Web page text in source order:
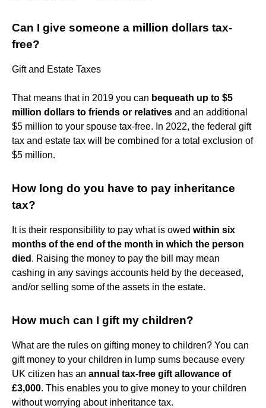
Can I give someone a million dollars tax-
free?
Gift and Estate Taxes
That means that in 2019 you can bequeath up to $5
million dollars to friends or relatives and an additional
$5 million to your spouse tax-free. In 2022, the federal gift
tax and estate tax will be combined for a total exclusion of
$5 million.
How long do you have to pay inheritance
tax?
It is their responsibility to pay what is owed within six
months of the end of the month in which the person
died . Raising the money to pay the bill may mean
cashing in any savings accounts held by the deceased,
and/or selling some of the assets in the estate.
How much can I gift my children?
What are the rules on gifting money to children? You can
gift money to your children in lump sums because every
UK citizen has an annual tax-free gift allowance of
£3,000. This enables you to give money to your children
without worrying about inheritance tax.